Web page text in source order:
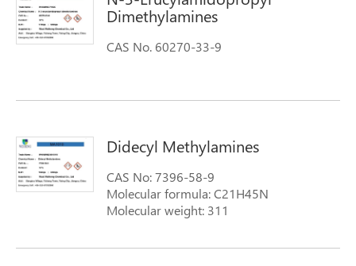
Dimethylamines
CAS No. 60270-33-9
Didecyl Methylamines
CAS No: 7396-58-9
Molecular formula: C21H45N
Molecular weight: 311